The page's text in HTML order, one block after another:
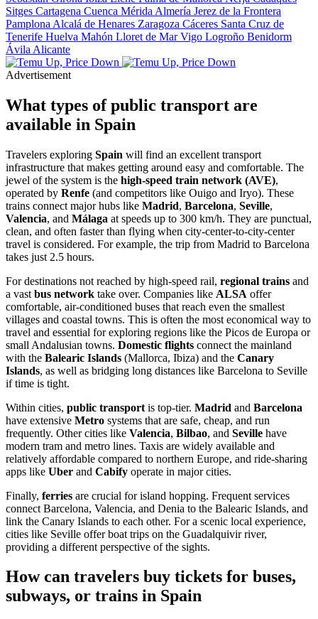
Sitges Cartagena Cuenca Mérida Almería Jerez de la Frontera
Pamplona Alcalá de Henares Zaragoza Cáceres Santa Cruz de
Tenerife Huelva Mahón Lloret de MarVigo Logroño Benidorm
Ávila Alicante
Advertisement
What types of public transport are
available in Spain
Travelers exploring Spain will find an excellent transport
infrastructure that makes getting around easy and comfortable. The
jewel of the system is the high-speed train network (AVE),
operated by Renfe (and competitors like Ouigo and Iryo). These
trains connect major hubs like Madrid, Barcelona, Seville,
Valencia, and Málaga at speeds up to 300 km/h. They are punctual,
clean, and often faster than flying when city-center-to-city-center
travel is considered. For example, the trip from Madrid to Barcelona
takes just 2.5 hours.
For destinations not reached by high-speed rail, regional trains and
a vast bus network take over. Companies like ALSA offer
comfortable, air-conditioned buses that reach even the smallest
villages and coastal towns. This is often the most economical way to
travel and essential for exploring regions like the Picos de Europa or
small Andalusian towns. Domestic flights connect the mainland
with the Balearic Islands (Mallorca, Ibiza) and the Canary
Islands, as well as bridging long distances like Barcelona to Seville
if time is tight.
Within cities, public transport is top-tier. Madrid and Barcelona
have extensive Metro systems that are safe, cheap, and run
frequently. Other cities like Valencia, Bilbao, and Seville have
modern tram and metro lines. Taxis are widely available and
relatively affordable compared to northern Europe, and ride-sharing
apps like Uber and Cabify operate in major cities.
Finally, ferries are crucial for island hopping. Frequent services
connect Barcelona, Valencia, and Denia to the Balearic Islands, and
link the Canary Islands to each other. For a scenic local experience,
cities like Seville offer boat trips on the Guadalquivir river,
providing a different perspective of the sights.
How can travelers buy tickets for buses,
subways, or trains in Spain